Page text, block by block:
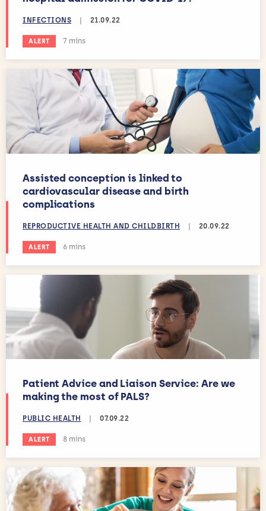
INFECTIONS 21.09.22
ALERT Estimated reading time:
7 mins
Assisted conception is linked to
cardiovascular disease and birth
complications
REPRODUCTIVE HEALTH AND CHILDBIRTH | 20.09.22
ALERT Estimated reading time:
6 mins
Patient Advice and Liaison Service: Are we
making the most of PALS?
PUBLIC HEALTH 07.09.22
ALERT Estimated reading time:
8 mins